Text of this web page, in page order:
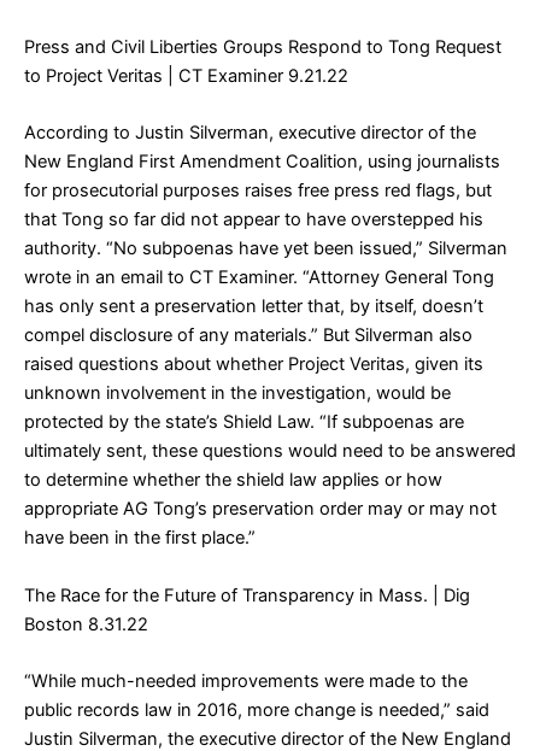
Press and Civil Liberties Groups Respond to Tong Request
to Project Veritas | CT Examiner 9.21.22
According to Justin Silverman, executive director of the
New England First Amendment Coalition, using journalists
for prosecutorial purposes raises free press red flags, but
that Tong so far did not appear to have overstepped his
authority. “No subpoenas have yet been issued,” Silverman
wrote in an email to CT Examiner. “Attorney General Tong
has only sent a preservation letter that, by itself, doesn’t
compel disclosure of any materials.” But Silverman also
raised questions about whether Project Veritas, given its
unknown involvement in the investigation, would be
protected by the state’s Shield Law. “If subpoenas are
ultimately sent, these questions would need to be answered
to determine whether the shield law applies or how
appropriate AG Tong’s preservation order may or may not
have been in the first place.”
The Race for the Future of Transparency in Mass. | Dig
Boston 8.31.22
“While much-needed improvements were made to the
public records law in 2016, more change is needed,” said
Justin Silverman, the executive director of the New England